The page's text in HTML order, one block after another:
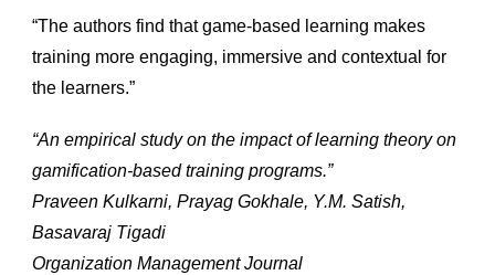
“The authors find that game-based learning makes
training more engaging, immersive and contextual for
the learners.”
“An empirical study on the impact of learning theory on
gamification-based training programs.”
Praveen Kulkarni, Prayag Gokhale, Y.M. Satish,
Basavaraj Tigadi
Organization Management Journal